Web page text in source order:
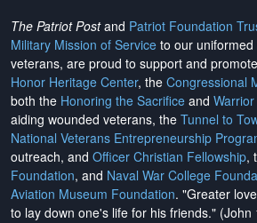
The Patriot Postand Patriot Foundation
Military Mission of Service to our
veterans, are proud to support and
Honor Heritage Center, the Congressional
both the Honoring the Sacrifice and
aiding wounded veterans, the Tunnel to
National Veterans Entrepreneurship
outreach, and Officer Christian Fellowship,
Foundation, and Naval War College
Aviation Museum Foundation. "Greater
to lay down one's life for his friends." (John